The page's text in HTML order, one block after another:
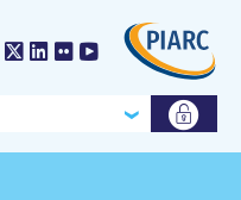
TwitterLinkedIn
Flickr Youtube